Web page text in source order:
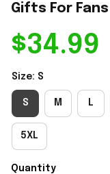
Gifts For Fans
$34.99
Size: S
S M L
5XL
Quantity